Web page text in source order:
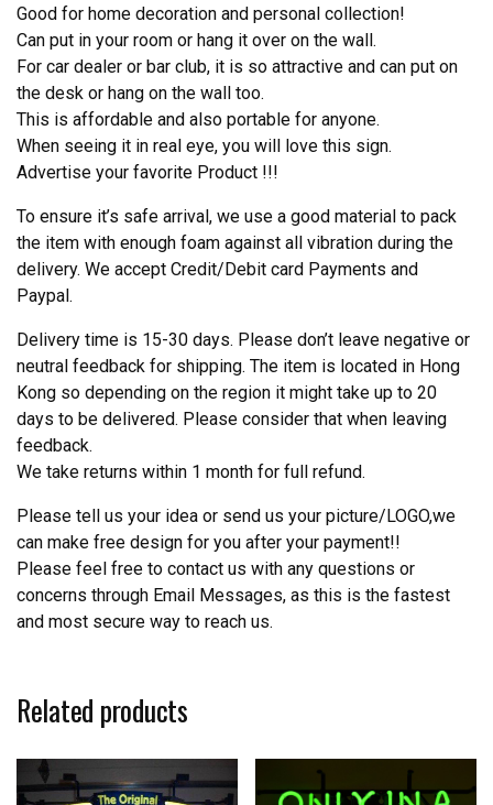
Good for home decoration and personal collection!
Can put in your room or hang it over on the wall.
For car dealer or bar club, it is so attractive and can put on
the desk or hang on the wall too.
This is affordable and also portable for anyone.
When seeing it in real eye, you will love this sign.
Advertise your favorite Product !!!
To ensure it’s safe arrival, we use a good material to pack
the item with enough foam against all vibration during the
delivery. We accept Credit/Debit card Payments and
Paypal.
Delivery time is 15-30 days. Please don’t leave negative or
neutral feedback for shipping. The item is located in Hong
Kong so depending on the region it might take up to 20
days to be delivered. Please consider that when leaving
feedback.
We take returns within 1 month for full refund.
Please tell us your idea or send us your picture/LOGO,we
can make free design for you after your payment!!
Please feel free to contact us with any questions or
concerns through Email Messages, as this is the fastest
and most secure way to reach us.
Related products